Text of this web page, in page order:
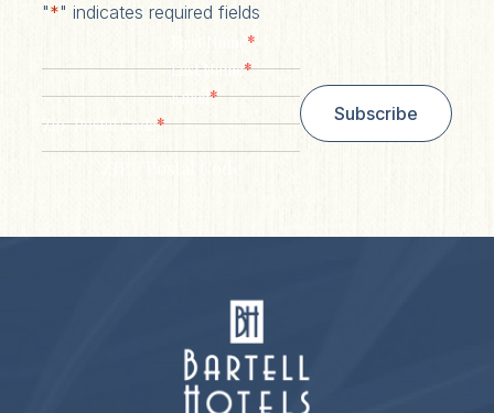
"*" indicates required fields
*
Last Name*
Email*
Zip/ Postal Code*
Subscribe